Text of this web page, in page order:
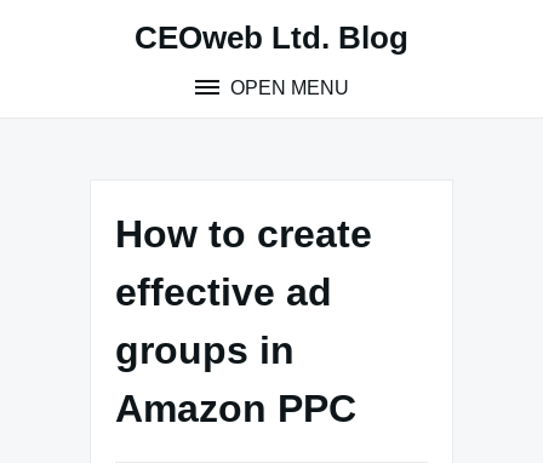
CEOweb Ltd. Blog
OPEN MENU
How to create
effective ad
groups in
Amazon PPC